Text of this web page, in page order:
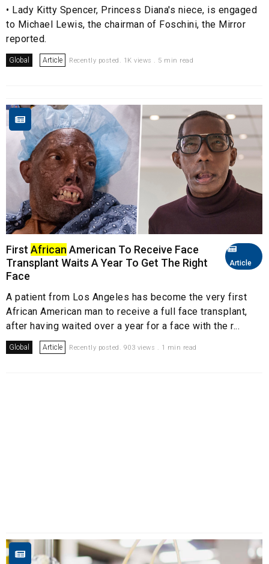
• Lady Kitty Spencer, Princess Diana's niece, is engaged
to Michael Lewis, the chairman of Foschini, the Mirror
reported.
Global Article Recently posted. 1K views . 5 min read
Article
First African American To Receive Face
Transplant Waits A Year To Get The Right
Face
A patient from Los Angeles has become the very first
African American man to receive a full face transplant,
after having waited over a year for a face with the r...
Global Article Recently posted. 903 views . 1 min read